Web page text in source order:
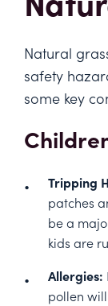
Natural
safety
some key
Tripping
patches
be a
kids are
Allergies:
pollen